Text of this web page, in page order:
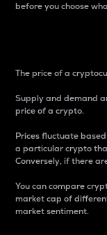
before you choose
The price of a
Supply and demand
price of a crypto.
Prices fluctuate
a particular crypto
Conversely, if there
You can compare
market cap of
market sentiment.